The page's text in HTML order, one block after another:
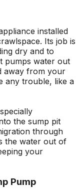
installed
Its job is
dry and to
pumps water out
away from your
any trouble, like a
the sump pit
through
the water out of
your
Pump